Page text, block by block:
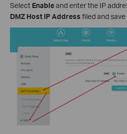
Select Enableand enter the IP
DMZ Host IP Address filed and save